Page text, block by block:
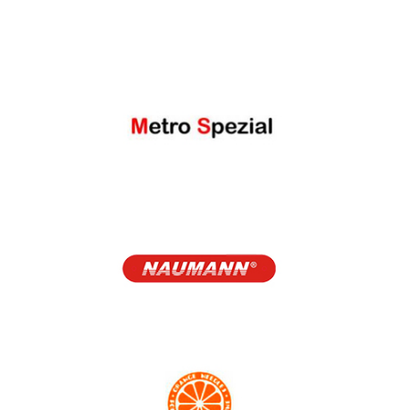
Melco
Metro Spezial
NAUMANN